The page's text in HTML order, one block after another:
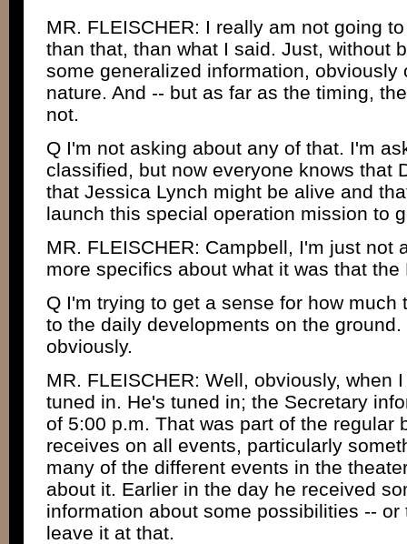
MR. FLEISCHER: I really am not going
than that, than what I said. Just, without
some generalized information, obviously
nature. And -- but as far as the timing,
not.
Q I'm not asking about any of that. I'm
classified, but now everyone knows that
that Jessica Lynch might be alive and
launch this special operation mission to
MR. FLEISCHER: Campbell, I'm just not
more specifics about what it was that
Q I'm trying to get a sense for how much
to the daily developments on the
obviously.
MR. FLEISCHER: Well, obviously, when
tuned in. He's tuned in; the Secretary
of 5:00 p.m. That was part of the regular
receives on all events, particularly
many of the different events in the
about it. Earlier in the day he received
information about some possibilities --
leave it at that.